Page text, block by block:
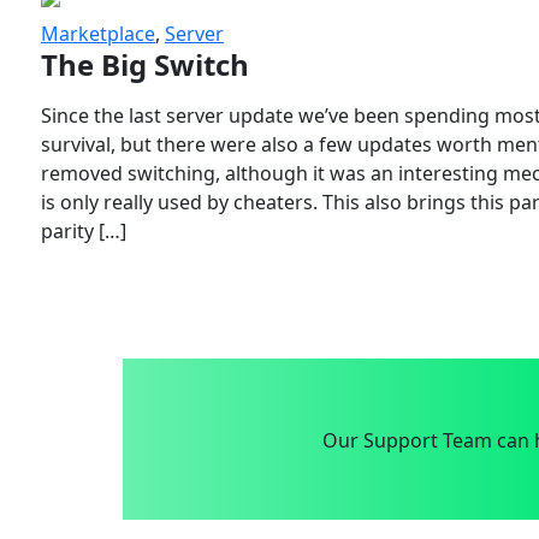
Marketplace, Server
The Big Switch
Since the last server update we’ve been spending
survival, but there were also a few updates worth
removed switching, although it was an interesting
is only really used by cheaters. This also brings this
parity […]
Our Support Team